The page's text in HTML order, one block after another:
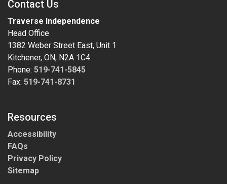
Contact Us
Traverse Independence
Head Office
1382 Weber Street East, Unit 1
Kitchener, ON, N2A 1C4
Phone: 519-741-5845
Fax: 519-741-8731
Resources
Accessibility
FAQs
Privacy Policy
Sitemap